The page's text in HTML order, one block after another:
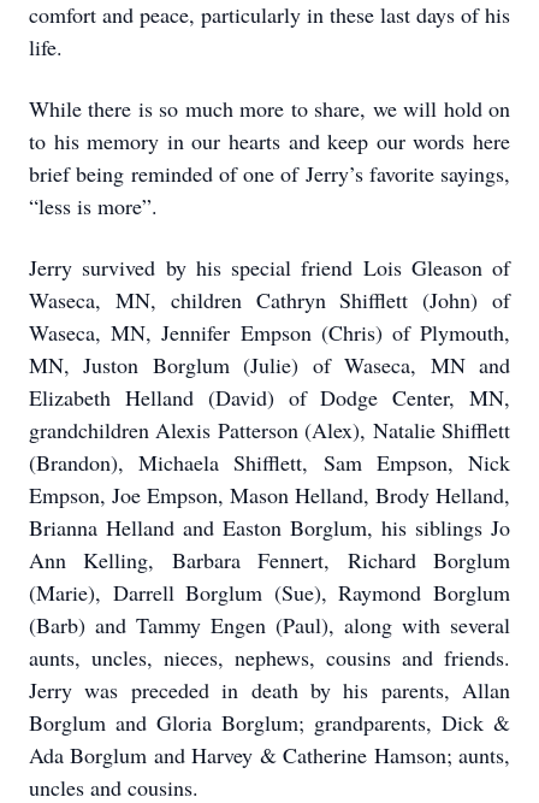
comfort and peace, particularly in these last days of his
life.
While there is so much more to share, we will hold on
to his memory in our hearts and keep our words here
brief being reminded of one of Jerry’s favorite sayings,
“less is more”.
Jerry survived by his special friend Lois Gleason of
Waseca, MN, children Cathryn Shifflett (John) of
Waseca, MN, Jennifer Empson (Chris) of Plymouth,
MN, Juston Borglum (Julie) of Waseca, MN and
Elizabeth Helland (David) of Dodge Center, MN,
grandchildren Alexis Patterson (Alex), Natalie Shifflett
(Brandon), Michaela Shifflett, Sam Empson, Nick
Empson, Joe Empson, Mason Helland, Brody Helland,
Brianna Helland and Easton Borglum, his siblings Jo
Ann Kelling, Barbara Fennert, Richard Borglum
(Marie), Darrell Borglum (Sue), Raymond Borglum
(Barb) and Tammy Engen (Paul), along with several
aunts, uncles, nieces, nephews, cousins and friends.
Jerry was preceded in death by his parents, Allan
Borglum and Gloria Borglum; grandparents, Dick &
Ada Borglum and Harvey & Catherine Hamson; aunts,
uncles and cousins.